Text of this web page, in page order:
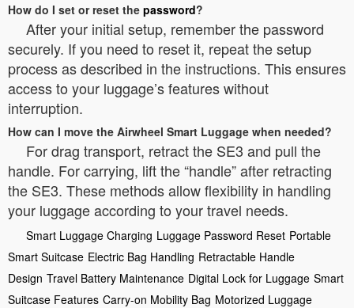
How do I set or reset the password?
After your initial setup, remember the password
securely. If you need to reset it, repeat the setup
process as described in the instructions. This ensures
access to your luggage’s features without
interruption.
How can I move the Airwheel Smart Luggage when needed?
For drag transport, retract the SE3 and pull the
handle. For carrying, lift the “handle” after retracting
the SE3. These methods allow flexibility in handling
your luggage according to your travel needs.
Smart Luggage Charging Luggage Password Reset Portable
Smart Suitcase Electric Bag Handling Retractable Handle
Design Travel Battery Maintenance Digital Lock for Luggage Smart
Suitcase Features Carry-on Mobility Bag Motorized Luggage